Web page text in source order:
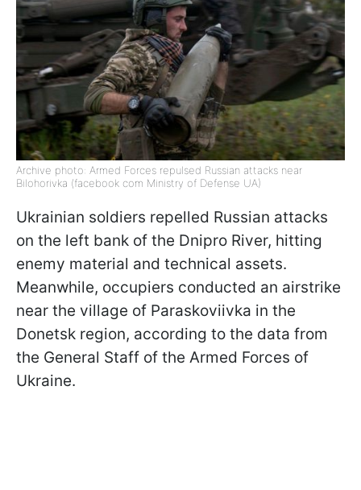
Archive photo: Armed Forces repulsed Russian attacks near
Bilohorivka (facebook com Ministry of Defense UA)
Ukrainian soldiers repelled Russian attacks
on the left bank of the Dnipro River, hitting
enemy material and technical assets.
Meanwhile, occupiers conducted an airstrike
near the village of Paraskoviivka in the
Donetsk region, according to the data from
the General Staff of the Armed Forces of
Ukraine.